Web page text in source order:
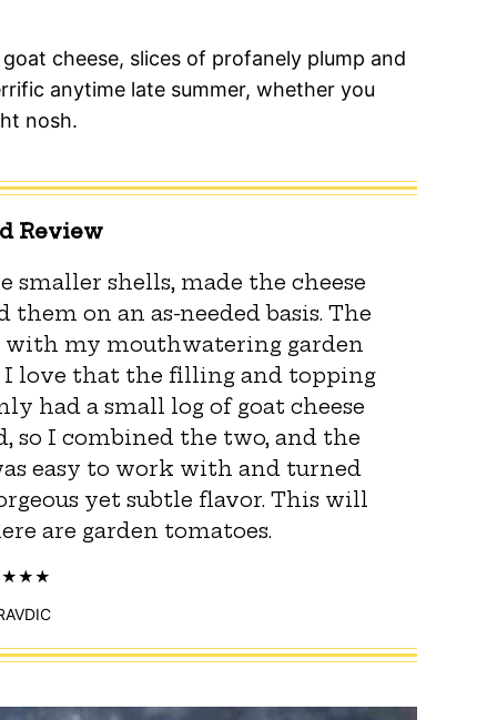
cheese, slices of profanely plump and
anytime late summer, whether you
nosh.
Review
smaller shells, made the cheese
on an as-needed basis. The
with my mouthwatering garden
I love that the filling and topping
had a small log of goat cheese
so I combined the two, and the
easy to work with and turned
yet subtle flavor. This will
are garden tomatoes.